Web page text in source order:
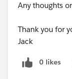
Any thoughts
Thank you for
Jack
0 likes